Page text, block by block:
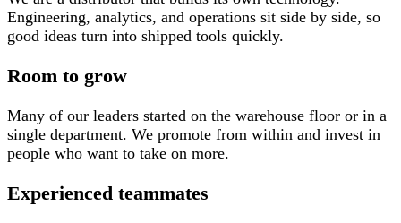
Engineering, analytics, and operations sit side by side, so
good ideas turn into shipped tools quickly.
Room to grow
Many of our leaders started on the warehouse floor or in a
single department. We promote from within and invest in
people who want to take on more.
Experienced teammates